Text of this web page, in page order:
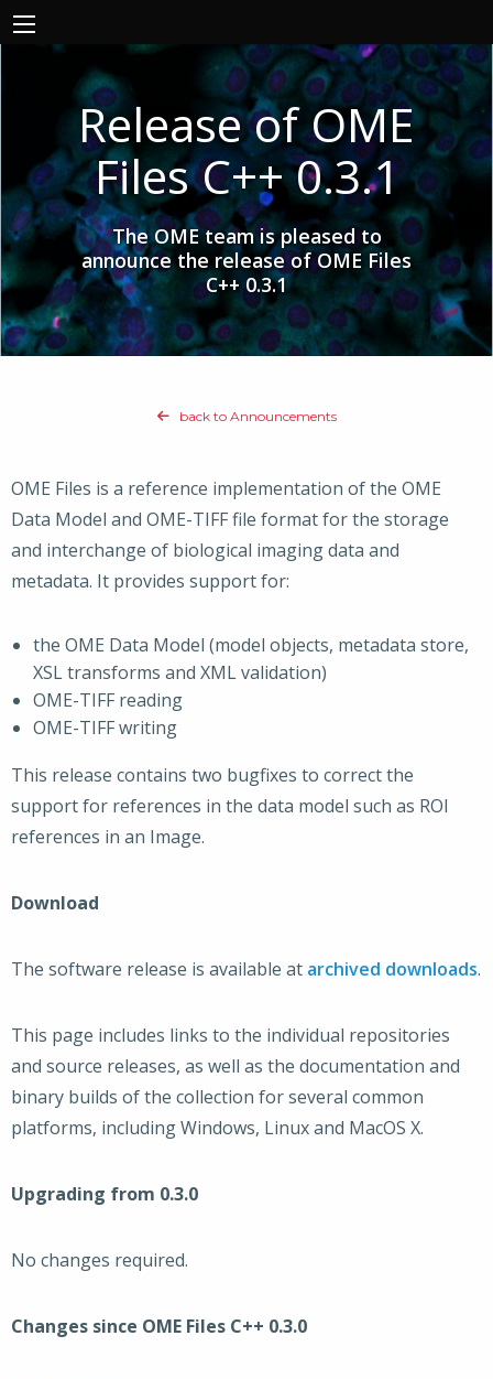
Release of OME
Files C++ 0.3.1
The OME team is pleased to
announce the release of OME Files
C++ 0.3.1
back to Announcements
OME Files is a reference implementation of the OME
Data Model and OME-TIFF file format for the storage
and interchange of biological imaging data and
metadata. It provides support for:
the OME Data Model (model objects, metadata store,
XSL transforms and XML validation)
OME-TIFF reading
OME-TIFF writing
This release contains two bugfixes to correct the
support for references in the data model such as ROI
references in an Image.
Download
The software release is available at archived downloads.
This page includes links to the individual repositories
and source releases, as well as the documentation and
binary builds of the collection for several common
platforms, including Windows, Linux and MacOS X.
Upgrading from 0.3.0
No changes required.
Changes since OME Files C++ 0.3.0